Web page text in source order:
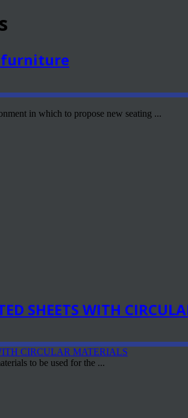
furniture
in which to propose new seating ...
SHEETS WITH
to be used for the ...